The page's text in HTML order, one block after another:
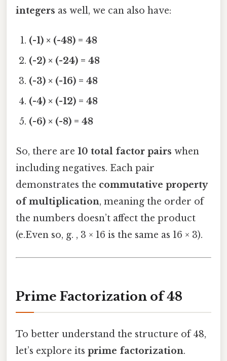
integers as well, we can also have:
(-1) × (-48) = 48
(-2) × (-24) = 48
(-3) × (-16) = 48
(-4) × (-12) = 48
(-6) × (-8) = 48
So, there are 10 total factor pairs when
including negatives. Each pair
demonstrates the commutative property
of multiplication, meaning the order of
the numbers doesn’t affect the product
(e.Even so, g. , 3 × 16 is the same as 16 × 3).
Prime Factorization of 48
To better understand the structure of 48,
let’s explore its prime factorization.